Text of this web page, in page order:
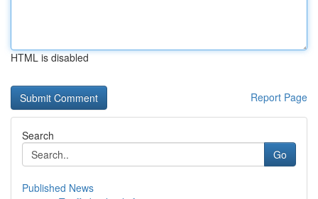
HTML is disabled
Report Page
Search
Go
Published News